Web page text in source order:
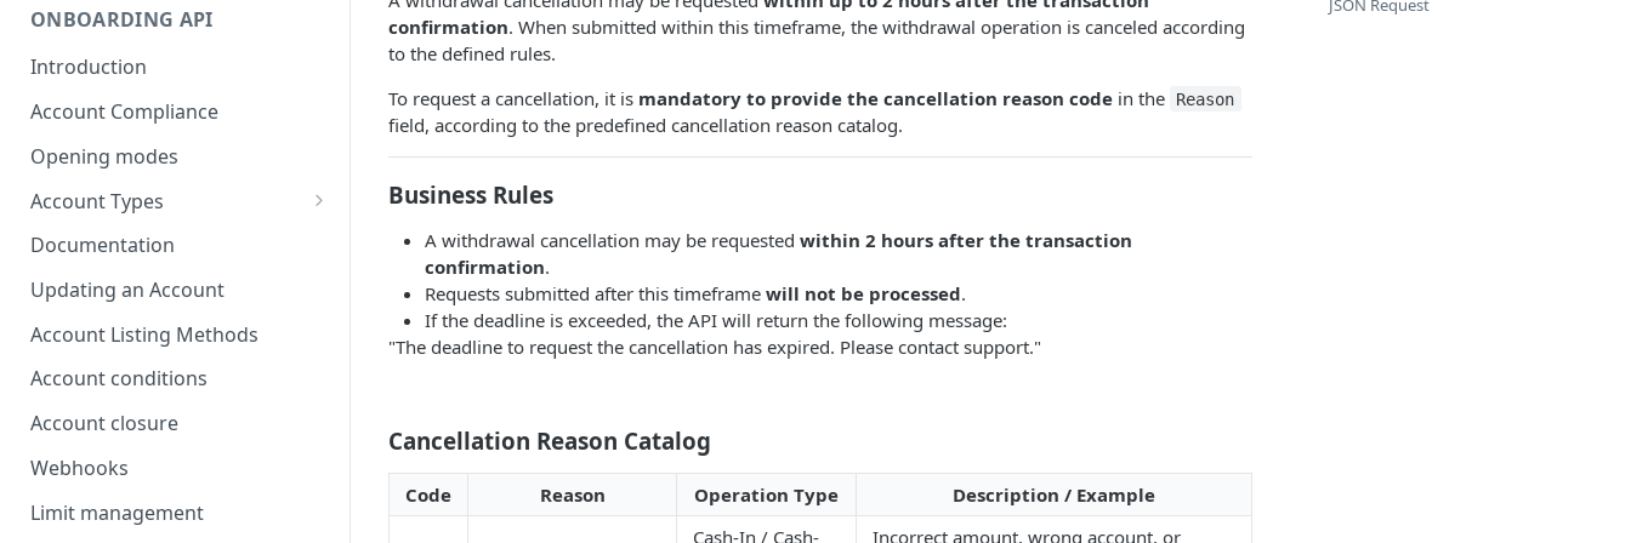
ONBOARDING API
Introduction
Account Compliance
Opening modes
Account Types
Account Modality
Account Opening Methods
Locker Account
Formatting Guidelines for
Documentation
Updating an Account
Account Listing Methods
Account conditions
Account closure
Webhooks
Limit management
confirmation. When submitted within this timeframe, the withdrawal operation is canceled according
to the defined rules.
To request a cancellation, it is mandatory to provide the cancellation reason code in the Reason
field, according to the predefined cancellation reason catalog.
Business Rules
A withdrawal cancellation may be requested within 2 hours after the transaction
confirmation.
Requests submitted after this timeframe will not be processed.
If the deadline is exceeded, the API will return the following message:
"The deadline to request the cancellation has expired. Please contact support."
Cancellation Reason Catalog
Code Reason Operation Type Description / Example
Cash-In / Cash- Incorrect amount, wrong account, or
JSON Request